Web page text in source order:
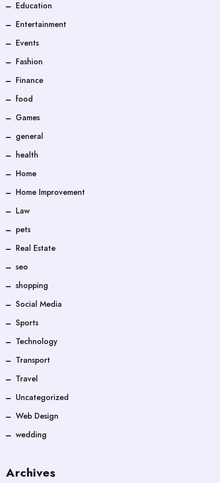
Education
Entertainment
Events
Fashion
Finance
food
Games
general
health
Home
Home Improvement
Law
pets
Real Estate
seo
shopping
Social Media
Sports
Technology
Transport
Travel
Uncategorized
Web Design
wedding
Archives